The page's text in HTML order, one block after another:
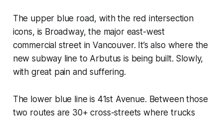
The upper blue road, with the red intersection
icons, is Broadway, the major east-west
commercial street in Vancouver. It’s also where the
new subway line to Arbutus is being built. Slowly,
with great pain and suffering.
The lower blue line is 41st Avenue. Between those
two routes are 30+ cross-streets where trucks